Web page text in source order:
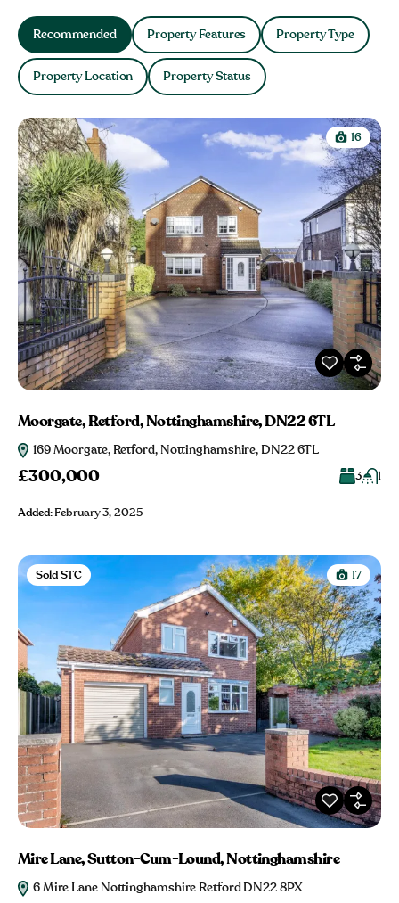
Recommended Property Features Property Type
Property Location Property Status
16
Moorgate, Retford, Nottinghamshire, DN22 6TL
169 Moorgate, Retford, Nottinghamshire, DN22 6TL
£300,000 3 1
Added:February 3, 2025
Sold STC 17
Mire Lane, Sutton-Cum-Lound, Nottinghamshire
6 Mire Lane Nottinghamshire Retford DN22 8PX